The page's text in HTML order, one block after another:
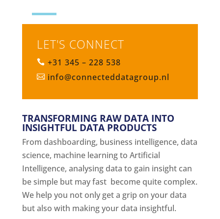
LET'S CONNECT
 +31 345 – 228 538
 info@connecteddatagroup.nl
TRANSFORMING RAW DATA INTO
INSIGHTFUL DATA PRODUCTS
From dashboarding, business intelligence, data
science, machine learning to Artificial
Intelligence, analysing data to gain insight can
be simple but may fast become quite complex.
We help you not only get a grip on your data
but also with making your data insightful.